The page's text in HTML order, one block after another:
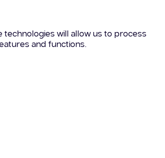
will allow us to process
and functions.